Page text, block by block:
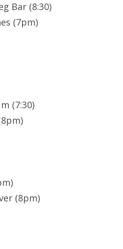
Bar (8:30)
(7pm)
(7:30)
(8pm)